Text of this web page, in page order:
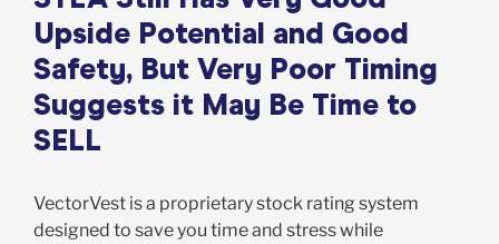
Upside Potential and Good
Safety, But Very Poor Timing
Suggests it May Be Time to
SELL
VectorVest is a proprietary stock rating system
designed to save you time and stress while